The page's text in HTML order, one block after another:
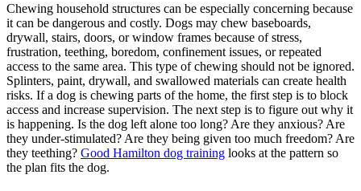
Chewing household structures can be especially concerning because
it can be dangerous and costly. Dogs may chew baseboards,
drywall, stairs, doors, or window frames because of stress,
frustration, teething, boredom, confinement issues, or repeated
access to the same area. This type of chewing should not be ignored.
Splinters, paint, drywall, and swallowed materials can create health
risks. If a dog is chewing parts of the home, the first step is to block
access and increase supervision. The next step is to figure out why it
is happening. Is the dog left alone too long? Are they anxious? Are
they under-stimulated? Are they being given too much freedom? Are
they teething? Good Hamilton dog training looks at the pattern so
the plan fits the dog.